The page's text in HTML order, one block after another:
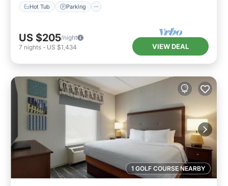
Hot Tub Parking
US $205/night
7 nights - US $1,434 VIEW DEAL
1 GOLF COURSE NEARBY